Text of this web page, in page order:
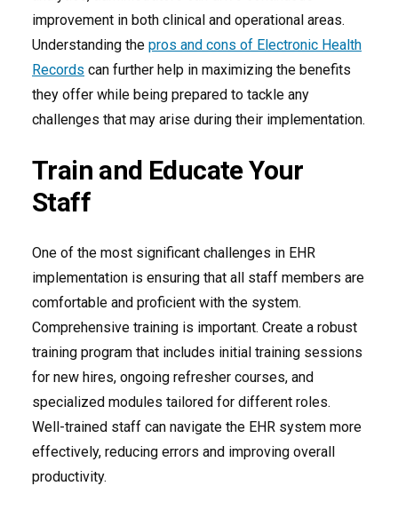
improvement in both clinical and operational areas.
Understanding the pros and cons of Electronic Health
Records can further help in maximizing the benefits
they offer while being prepared to tackle any
challenges that may arise during their implementation.
Train and Educate Your
Staff
One of the most significant challenges in EHR
implementation is ensuring that all staff members are
comfortable and proficient with the system.
Comprehensive training is important. Create a robust
training program that includes initial training sessions
for new hires, ongoing refresher courses, and
specialized modules tailored for different roles.
Well-trained staff can navigate the EHR system more
effectively, reducing errors and improving overall
productivity.